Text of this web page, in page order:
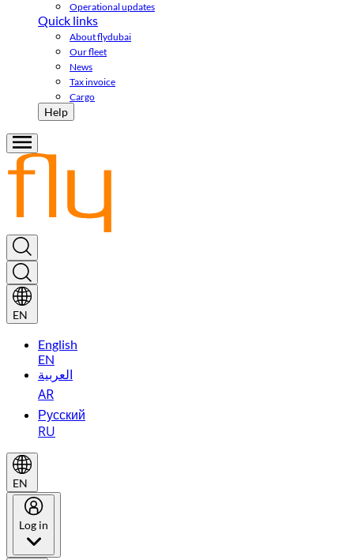
Operational updates
Quick links
About flydubai
Our fleet
News
Tax invoice
Cargo
Help
EN
English
EN
العربية
AR
Русский
RU
EN
Log in